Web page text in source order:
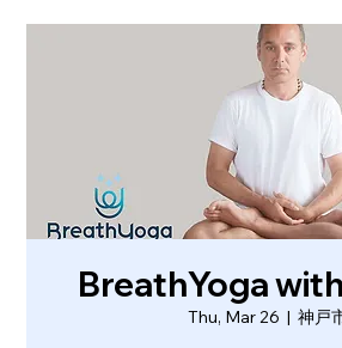
BreathYoga
Thu, Mar 26
  |
神戸